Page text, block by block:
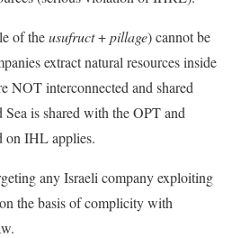
of theusufruct+pillage) cannot be
extract natural resources inside
NOT interconnected and shared
is shared with the OPT and
on IHL applies.
any Israeli company exploiting
the basis of complicity with